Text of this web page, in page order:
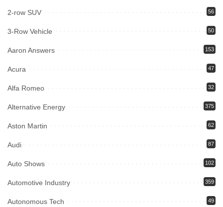
2-row SUV 56
3-Row Vehicle 50
Aaron Answers 153
Acura 47
Alfa Romeo 32
Alternative Energy 375
Aston Martin 62
Audi 87
Auto Shows 102
Automotive Industry 359
Autonomous Tech 49